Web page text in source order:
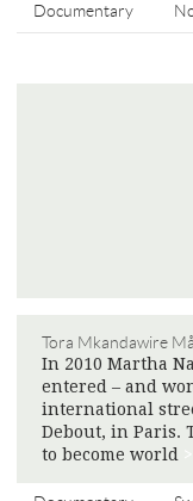
Documentary
Tora Mkandawire
In 2010 Martha
entered – and
international
Debout, in Paris.
to become world